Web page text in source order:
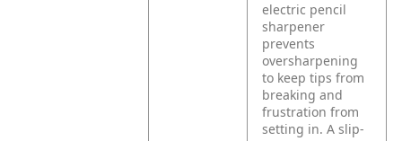
electric pencil
sharpener
prevents
oversharpening
to keep tips from
breaking and
frustration from
setting in. A slip-